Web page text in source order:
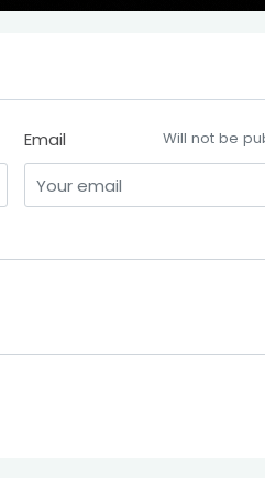
Email Will not be